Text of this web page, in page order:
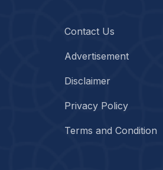
Contact Us
Advertisement
Disclaimer
Privacy Policy
Terms and Condition